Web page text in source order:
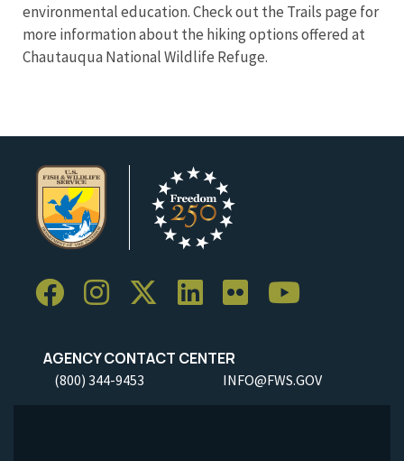
environmental education. Check out the Trails page for
more information about the hiking options offered at
Chautauqua National Wildlife Refuge.
AGENCY CONTACT CENTER
(800) 344-9453 INFO@FWS.GOV